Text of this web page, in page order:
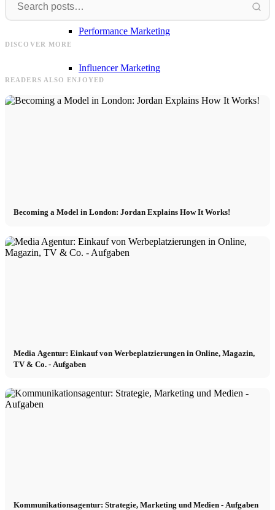
Performance Marketing
Influencer Marketing
Management
Become A Model 2026
Become a model 2026
Wiki
Podcast
DISCOVER MORE
Editorial in Mallorca
Model
READERS ALSO ENJOYED
Becoming a Model in London: Jordan Explains How It Works!
Media Agentur: Einkauf von Werbeplatzierungen in Online, Magazin,
TV & Co. - Aufgaben
Kommunikationsagentur: Strategie, Marketing und Medien - Aufgaben